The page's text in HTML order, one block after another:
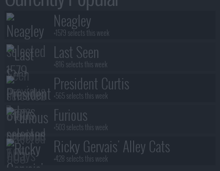
Neagley
+1579 selects this week
Last Seen
+816 selects this week
President Curtis
+565 selects this week
Furious
+503 selects this week
Ricky Gervais' Alley Cats
+428 selects this week